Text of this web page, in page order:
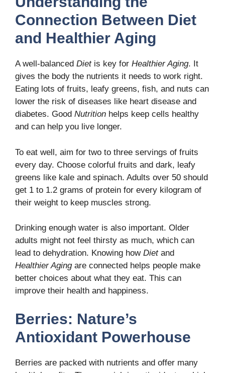
Connection Between Diet
and Healthier Aging
A well-balanced Dietis key for Healthier Aging. It
gives the body the nutrients it needs to work right.
Eating lots of fruits, leafy greens, fish, and nuts can
lower the risk of diseases like heart disease and
diabetes. Good Nutrition helps keep cells healthy
and can help you live longer.
To eat well, aim for two to three servings of fruits
every day. Choose colorful fruits and dark, leafy
greens like kale and spinach. Adults over 50 should
get 1 to 1.2 grams of protein for every kilogram of
their weight to keep muscles strong.
Drinking enough water is also important. Older
adults might not feel thirsty as much, which can
lead to dehydration. Knowing how Dietand
Healthier Agingare connected helps people make
better choices about what they eat. This can
improve their health and happiness.
Berries: Nature’s
Antioxidant Powerhouse
Berries are packed with nutrients and offer many